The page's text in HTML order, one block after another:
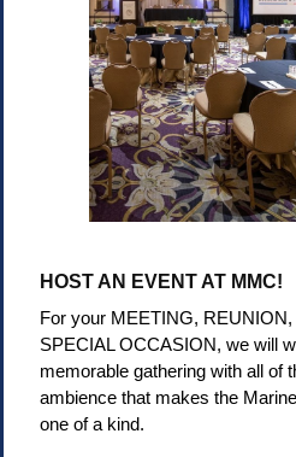
HOST AN EVENT AT MMC!
For your MEETING,
SPECIAL OCCASION, we will
memorable gathering with all of
ambience that makes the
one of a kind.